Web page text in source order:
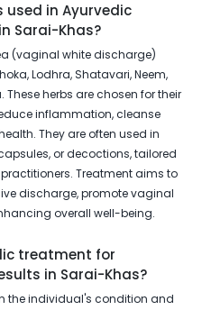
used in Ayurvedic
Sarai-Khas?
(vaginal white discharge)
Lodhra, Shatavari, Neem,
herbs are chosen for their
inflammation, cleanse
They are often used in
or decoctions, tailored
Treatment aims to
discharge, promote vaginal
overall well-being.
treatment for
in Sarai-Khas?
the individual's condition and